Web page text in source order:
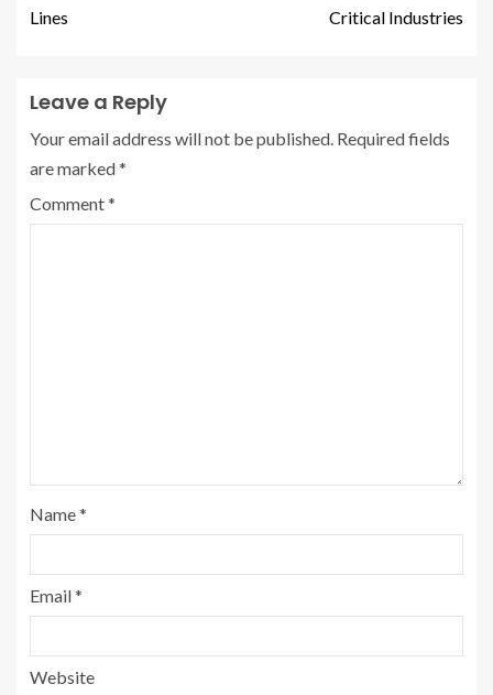
Lines
Critical Industries
Leave a Reply
Your email address will not be published. Required fields
are marked*
Comment*
Name*
Email*
Website